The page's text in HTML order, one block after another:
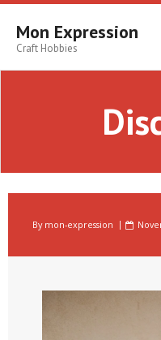
Skip
contentMon Expression
Craft Hobbies
By mon-expression